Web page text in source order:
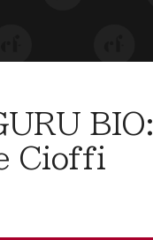
BIO:
Cioffi